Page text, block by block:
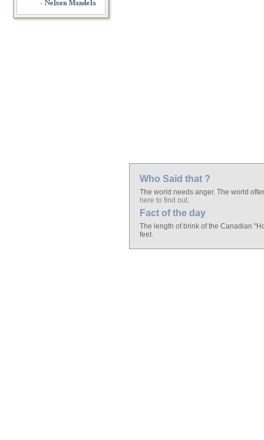
Who Said that ?
The world needs anger. The world
here to find out.
Fact of the day
The length of brink of the Canadian
feet.